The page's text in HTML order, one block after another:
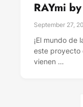
RAYmi
September 27,
¡El mundo de
este proyecto
vienen …